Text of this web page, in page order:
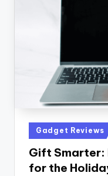
Posted
in
Gadget Reviews
Gift Smarter:
for the